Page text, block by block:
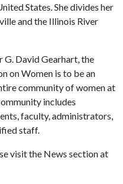
States. She divides her
and the Illinois River
G. David Gearhart, the
on Women is to be an
community of women at
includes
faculty, administrators,
staff.
visit the News section at